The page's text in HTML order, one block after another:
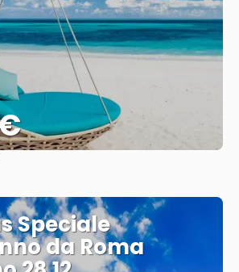
Speciale
da Roma